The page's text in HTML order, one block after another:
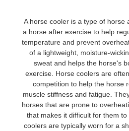
A horse cooler is a type of horse
a horse after exercise to help
temperature and prevent
of a lightweight, moisture-
sweat and helps the horse's
exercise. Horse coolers are
competition to help the horse
muscle stiffness and fatigue.
horses that are prone to
that makes it difficult for them
coolers are typically worn for a